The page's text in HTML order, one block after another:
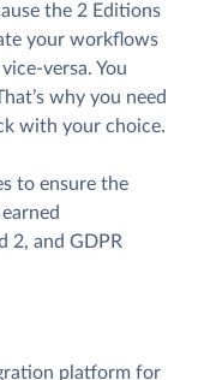
the 2 Editions
your workflows
versa. You
why you need
with your choice.
to ensure the
2, and GDPR
platform for